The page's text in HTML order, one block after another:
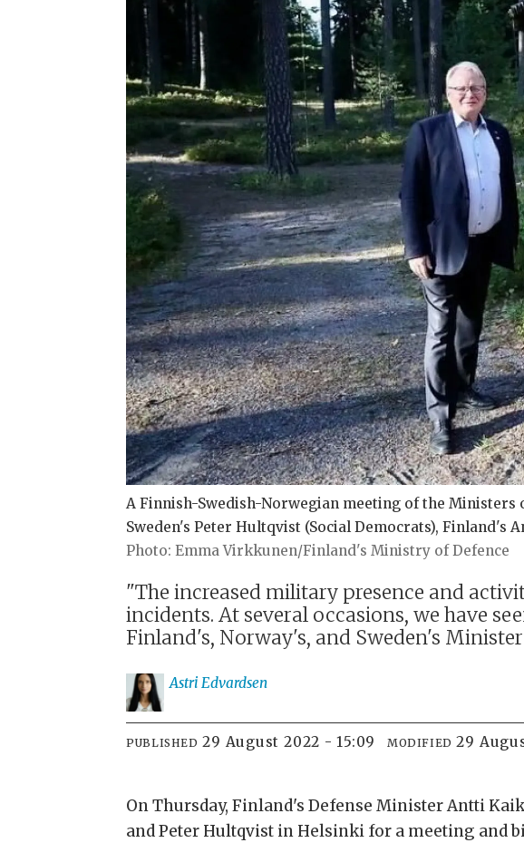
A Finnish-Swedish-Norwegian meeting of the
Sweden's Peter Hultqvist (Social Democrats), Finland's
Emma Virkkunen/Finland's Ministry of Defence
"The increased military presence and
incidents. At several occasions, we have
Finland's, Norway's, and Sweden's
Astri Edvardsen
PUBLISHED 29 August 2022 - 15:09 MODIFIED 29
On Thursday, Finland's Defense Minister Antti
and Peter Hultqvist in Helsinki for a meeting and